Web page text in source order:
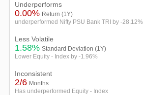
Underperforms
0.00% Return (1Y)
underperformed Nifty PSU Bank TRI by -28.12%
Less Volatile
1.58% Standard Deviation (1Y)
Lower Equity - Index by -1.96%
Inconsistent
2/6 Months
Has underperformed Equity - Index